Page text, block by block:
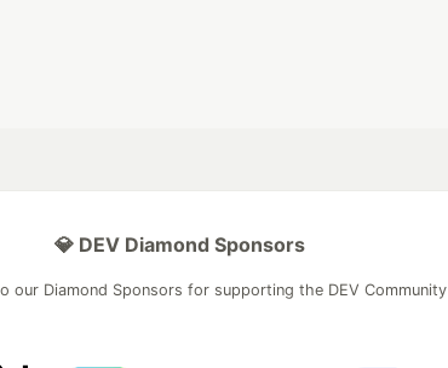
💎 DEV Diamond Sponsors
our Diamond Sponsors for supporting the DEV Community